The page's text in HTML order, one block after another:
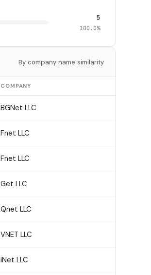
5
100.0%
By company name similarity
COMPANY
BGNet LLC
Fnet LLC
Fnet LLC
Get LLC
Qnet LLC
VNET LLC
iNet LLC